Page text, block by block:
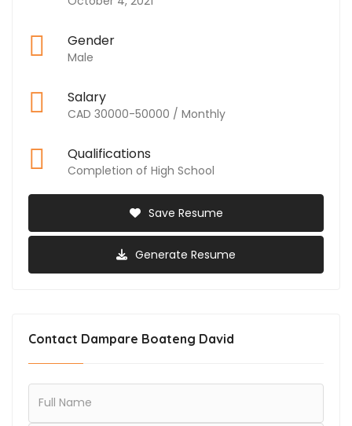
Gender
Male
Salary
CAD 30000-50000 / Monthly
Qualifications
Completion of High School
Save Resume
Generate Resume
Contact Dampare Boateng David